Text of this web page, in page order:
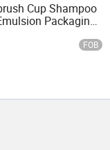
Cup Shampoo
Packaging
FOB